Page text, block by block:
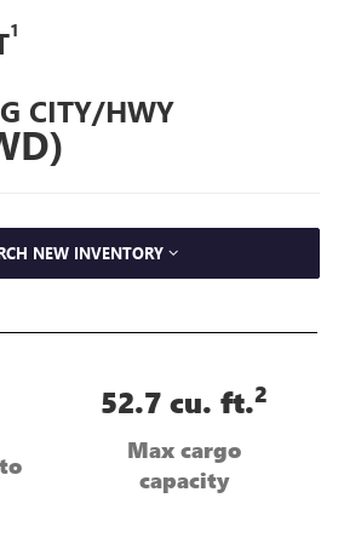
1
CITY/HWY
NEW INVENTORY
52.7 cu. ft.2
Max cargo
capacity